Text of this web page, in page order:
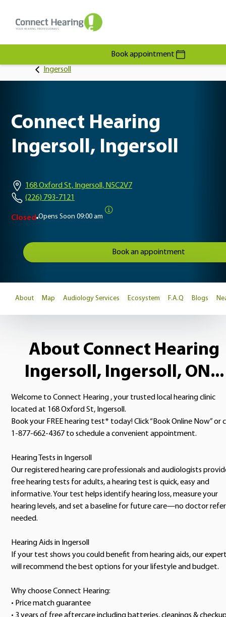
Book appointment
Ingersoll
Connect Hearing
Ingersoll, Ingersoll
168 Oxford St, Ingersoll, N5C2V7
(226) 793-7121
Closed Opens Soon 09:00 am
Book an appointment
About Map Audiology Services Ecosystem F.A.Q Blogs
About Connect Hearing
Ingersoll, Ingersoll, ON...
Welcome to Connect Hearing , your trusted local hearing clinic
located at 168 Oxford St, Ingersoll.
Book your FREE hearing test* today! Click “Book Online Now” or
1-877-662-4367 to schedule a convenient appointment.
Hearing Tests in Ingersoll
Our registered hearing care professionals and audiologists
free hearing tests for adults, a hearing test is quick, easy and
informative. Your test helps identify hearing loss, measure your
hearing levels, and set a baseline for future care—no doctor
needed.
Hearing Aids in Ingersoll
If your test shows you could benefit from hearing aids, our
will recommend the best options for your lifestyle and budget.
Why choose Connect Hearing:
• Price match guarantee